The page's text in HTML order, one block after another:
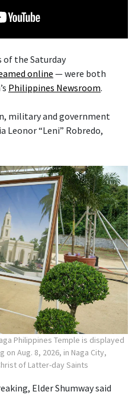
the Saturday
online — were both
Philippines Newsroom.
military and government
Leonor “Leni” Robredo,
Philippines Temple is displayed
Aug. 8, 2026, in Naga City,
of Latter-day Saints
Elder Shumway said